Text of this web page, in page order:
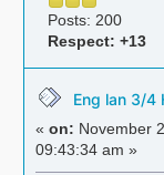
Posts: 200
Respect: +13
Eng lan 3/4
«on: November
09:43:34 am »